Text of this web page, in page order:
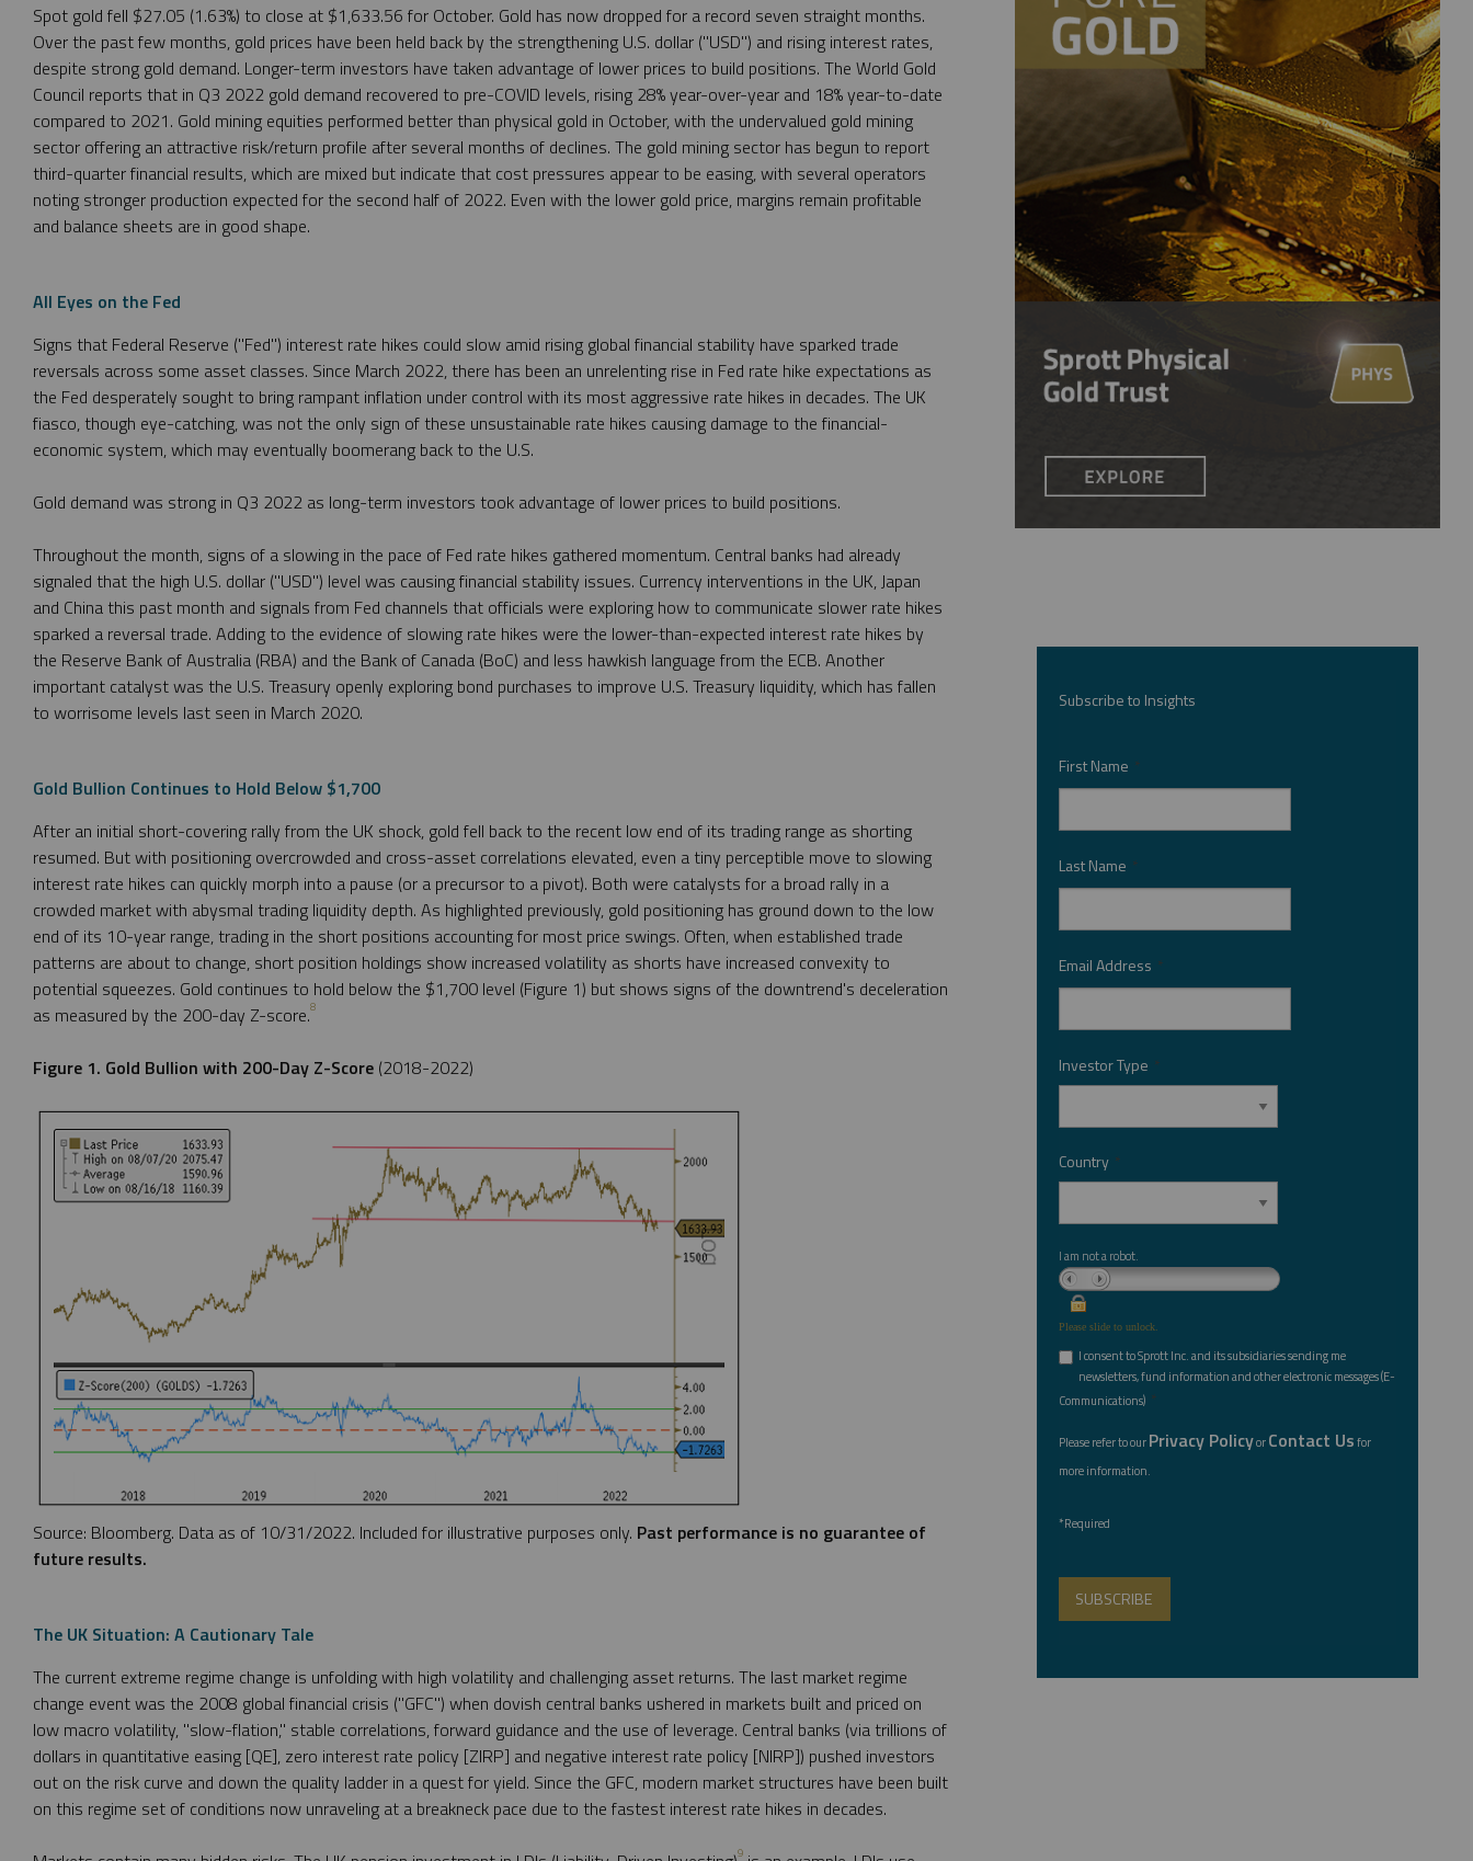
Spot gold fell $27.05 (1.63%) to close at $1,633.56 for October. Gold has now dropped for a record seven straight months.
Over the past few months, gold prices have been held back by the strengthening U.S. dollar ("USD") and rising interest rates,
despite strong gold demand. Longer-term investors have taken advantage of lower prices to build positions. The World Gold
Council reports that in Q3 2022 gold demand recovered to pre-COVID levels, rising 28% year-over-year and 18% year-to-date
compared to 2021. Gold mining equities performed better than physical gold in October, with the undervalued gold mining
sector offering an attractive risk/return profile after several months of declines. The gold mining sector has begun to report
third-quarter financial results, which are mixed but indicate that cost pressures appear to be easing, with several operators
noting stronger production expected for the second half of 2022. Even with the lower gold price, margins remain profitable
and balance sheets are in good shape.
All Eyes on the Fed
Signs that Federal Reserve ("Fed") interest rate hikes could slow amid rising global financial stability have sparked trade
reversals across some asset classes. Since March 2022, there has been an unrelenting rise in Fed rate hike expectations as
the Fed desperately sought to bring rampant inflation under control with its most aggressive rate hikes in decades. The UK
fiasco, though eye-catching, was not the only sign of these unsustainable rate hikes causing damage to the financial-
economic system, which may eventually boomerang back to the U.S.
Gold demand was strong in Q3 2022 as long-term investors took advantage of lower prices to build positions.
Throughout the month, signs of a slowing in the pace of Fed rate hikes gathered momentum. Central banks had already
signaled that the high U.S. dollar ("USD") level was causing financial stability issues. Currency interventions in the UK, Japan
and China this past month and signals from Fed channels that officials were exploring how to communicate slower rate hikes
sparked a reversal trade. Adding to the evidence of slowing rate hikes were the lower-than-expected interest rate hikes by
the Reserve Bank of Australia (RBA) and the Bank of Canada (BoC) and less hawkish language from the ECB. Another
important catalyst was the U.S. Treasury openly exploring bond purchases to improve U.S. Treasury liquidity, which has fallen
to worrisome levels last seen in March 2020.
Gold Bullion Continues to Hold Below $1,700
After an initial short-covering rally from the UK shock, gold fell back to the recent low end of its trading range as shorting
resumed. But with positioning overcrowded and cross-asset correlations elevated, even a tiny perceptible move to slowing
interest rate hikes can quickly morph into a pause (or a precursor to a pivot). Both were catalysts for a broad rally in a
crowded market with abysmal trading liquidity depth. As highlighted previously, gold positioning has ground down to the low
end of its 10-year range, trading in the short positions accounting for most price swings. Often, when established trade
patterns are about to change, short position holdings show increased volatility as shorts have increased convexity to
potential squeezes. Gold continues to hold below the $1,700 level (Figure 1) but shows signs of the downtrend's deceleration
as measured by the 200-day Z-score.8
Figure 1. Gold Bullion with 200-Day Z-Score (2018-2022)
Source: Bloomberg. Data as of 10/31/2022. Included for illustrative purposes only. Past performance is no guarantee of
future results.
The UK Situation: A Cautionary Tale
The current extreme regime change is unfolding with high volatility and challenging asset returns. The last market regime
change event was the 2008 global financial crisis ("GFC") when dovish central banks ushered in markets built and priced on
low macro volatility, "slow-flation," stable correlations, forward guidance and the use of leverage. Central banks (via trillions of
dollars in quantitative easing [QE], zero interest rate policy [ZIRP] and negative interest rate policy [NIRP]) pushed investors
out on the risk curve and down the quality ladder in a quest for yield. Since the GFC, modern market structures have been built
on this regime set of conditions now unraveling at a breakneck pace due to the fastest interest rate hikes in decades.
9
Subscribe to Insights
First Name *
Last Name *
Email Address *
Investor Type *
Country *
I am not a robot.
Please slide to unlock.
I consent to Sprott Inc. and its subsidiaries sending me
newsletters, fund information and other electronic messages (E-
Communications) *
Please refer to ourPrivacy PolicyorContact Usfor
more information.
*Required